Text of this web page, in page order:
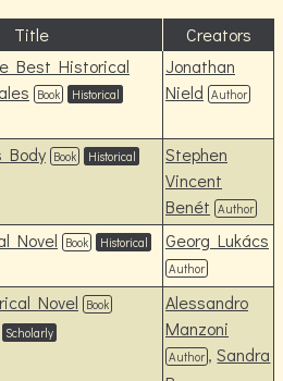
Title
Creators
Best Historical
Book
Historical
Jonathan
Nield Author
Body Book
Historical
Stephen
Vincent
Benét Author
Novel Book
Historical
Georg Lukács
Author
Novel
Book
Scholarly
Alessandro
Manzoni
Author ,Sandra